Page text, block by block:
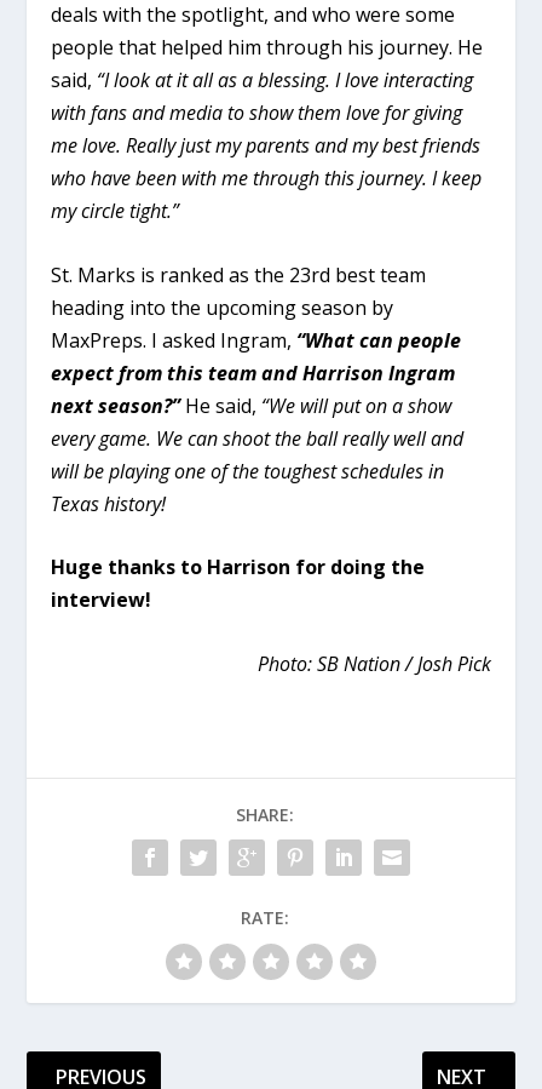
deals with the spotlight, and who were some
people that helped him through his journey. He
said, “I look at it all as a blessing. I love interacting
with fans and media to show them love for giving
me love. Really just my parents and my best friends
who have been with me through this journey.I keep
my circle tight.”
St. Marks is ranked as the 23rd best team
heading into the upcoming season by
MaxPreps. I asked Ingram, “What can people
expect from this team and Harrison Ingram
next season?” He said, “We will put on a show
every game. We can shoot the ball really well and
will be playing one of the toughest schedules in
Texas history!
Huge thanks to Harrison for doing the
interview!
Photo: SB Nation / Josh Pick
SHARE:
RATE:
PREVIOUS NEXT